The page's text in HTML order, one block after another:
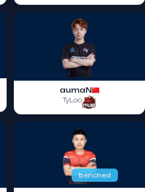
aumaN
TyLoo
benched